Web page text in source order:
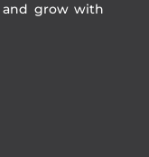
and grow with